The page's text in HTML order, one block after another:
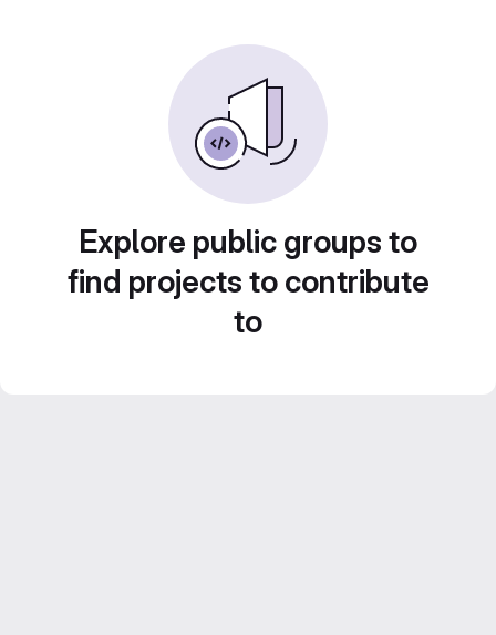
Explore public groups to
find projects to contribute
to